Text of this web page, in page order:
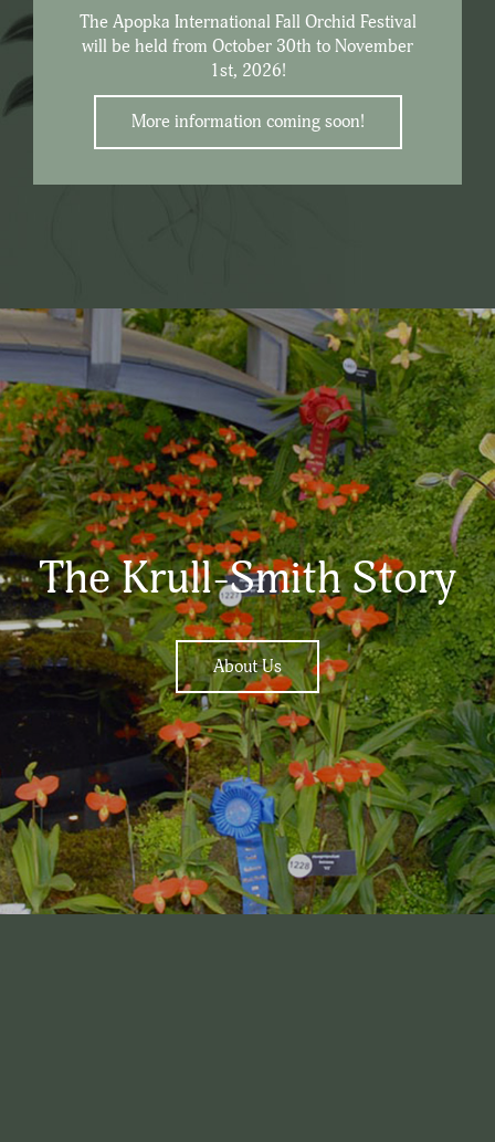
The Apopka International Fall Orchid Festival
will be held from October 30th to November
1st, 2026!
More information coming soon!
The Krull-Smith Story
About Us